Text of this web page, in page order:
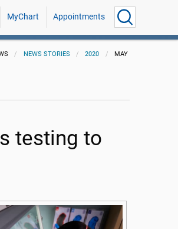
MyChart Appointments
NEWS STORIES 2020 MAY
testing to